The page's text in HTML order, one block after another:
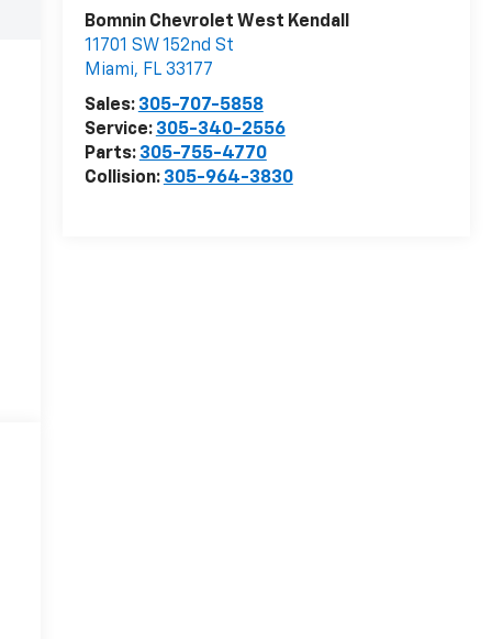
Bomnin Chevrolet West Kendall
11701 SW 152nd St
Miami, FL 33177
Sales: 305-707-5858
Service: 305-340-2556
Parts: 305-755-4770
Collision: 305-964-3830